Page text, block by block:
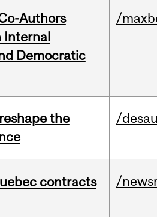
Authors
Internal
Democratic
/
the
/
contracts
/